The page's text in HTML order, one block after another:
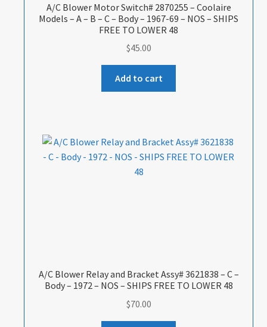
A/C Blower Motor Switch# 2870255 – Coolaire
Models – A – B – C – Body – 1967-69 – NOS – SHIPS
FREE TO LOWER 48
$45.00
Add to cart
A/C Blower Relay and Bracket Assy# 3621838 – C –
Body – 1972 – NOS – SHIPS FREE TO LOWER 48
$70.00